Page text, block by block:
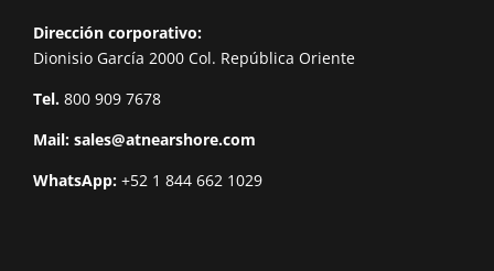
Dirección corporativo:
Dionisio García 2000 Col. República Oriente
Tel. 800 909 7678
Mail: sales@atnearshore.com
WhatsApp: +52 1 844 662 1029